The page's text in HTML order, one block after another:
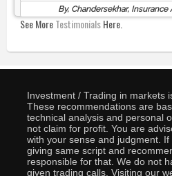
By, Chandersekhar, Insurance
See MoreTestimonialsHere.
Investment / Trading in markets
These recommendations are
technical analysis and personal
not claim for profit. You are
with your sense and judgment.
giving same script and
responsible for that. We do not
given trading calls. Visiting our